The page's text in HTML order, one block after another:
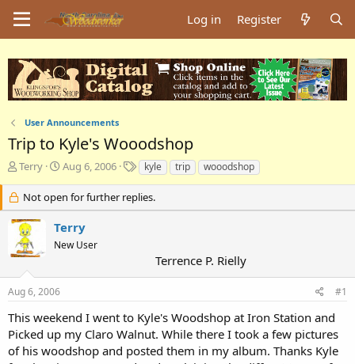
Log in Register
User Announcements
Trip to Kyle's Wooodshop
T
r
e
a
d
s
a
r
e
r
Terry
S
a
r
t
d
a
e
Aug 6, 2006
T
a
g
s
kyle trip wooodshop
Not open for further replies.
Terry
New User
Terrence P. Rielly
Aug 6, 2006 #1
This weekend I went to Kyle's Woodshop at Iron Station and
Picked up my Claro Walnut. While there I took a few pictures
of his woodshop and posted them in my album. Thanks Kyle